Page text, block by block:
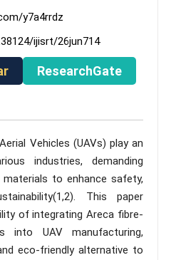
y7a4rrdz
ijisrt/26jun714
ResearchGate
Vehicles (UAVs) play an
industries, demanding
to enhance safety,
This paper
of integrating Areca fibre-
into UAV manufacturing,
eco-friendly alternative to